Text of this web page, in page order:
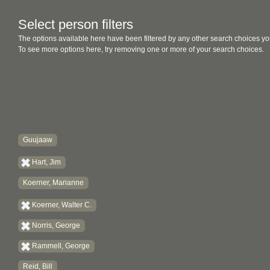
Select person filters
The options available here have been filtered by any other search choices
To see more options here, try removing one or more of your search choices.
Guujaaw
Hart, Jim
Koerner, Marianne
Koerner, Walter C.
Norris, George
Rammell, George
Reid, Bill